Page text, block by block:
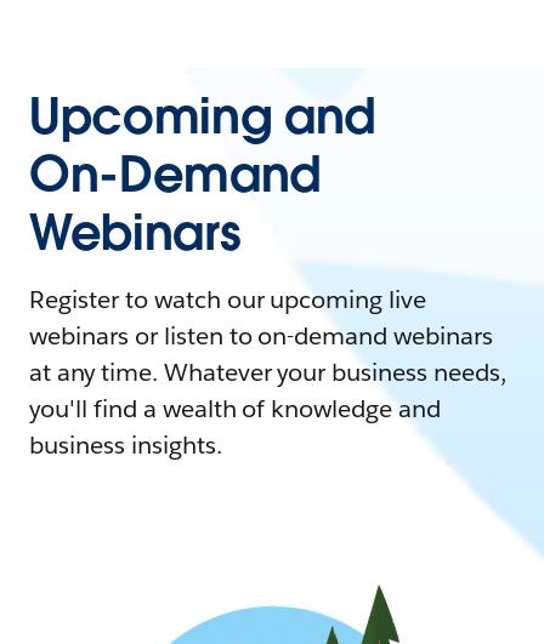
Upcoming and
On-Demand
Webinars
Register to watch our upcoming live
webinars or listen to on-demand webinars
at any time. Whatever your business needs,
you'll find a wealth of knowledge and
business insights.